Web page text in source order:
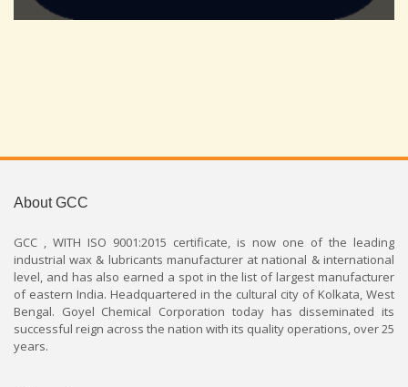
About GCC
GCC , WITH ISO 9001:2015 certificate, is now one of the leading
industrial wax & lubricants manufacturer at national & international
level, and has also earned a spot in the list of largest manufacturer
of eastern India. Headquartered in the cultural city of Kolkata, West
Bengal. Goyel Chemical Corporation today has disseminated its
successful reign across the nation with its quality operations, over 25
years.